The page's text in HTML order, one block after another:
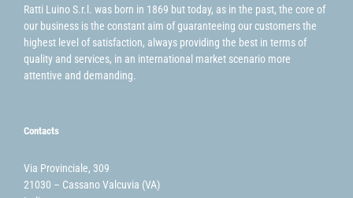
Ratti Luino S.r.l. was born in 1869 but today, as in the past, the core of
our business is the constant aim of guaranteeing our customers the
highest level of satisfaction, always providing the best in terms of
quality and services, in an international market scenario more
attentive and demanding.
Contacts
Via Provinciale, 309
21030 – Cassano Valcuvia (VA)